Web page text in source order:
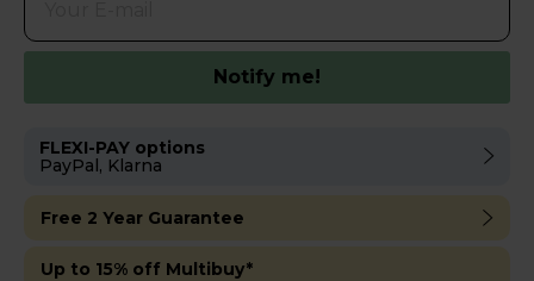
Notify me!
FLEXI-PAY options
PayPal, Klarna
Free 2 Year Guarantee
Up to 15% off Multibuy*